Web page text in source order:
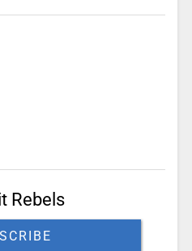
Rebels